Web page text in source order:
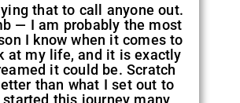
that to call anyone out.
— I am probably the most
I know when it comes to
at my life, and it is exactly
it could be. Scratch
than what I set out to
started this journey many